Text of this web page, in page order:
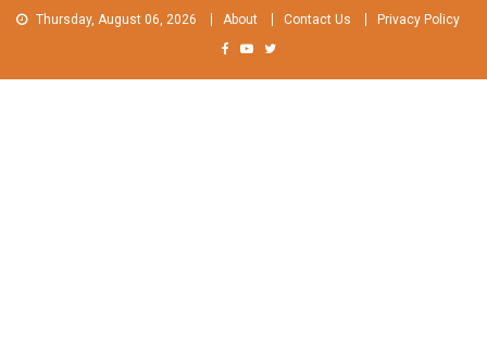
Skip Thursday, August 06, 2026 About Contact Us Privacy Policy